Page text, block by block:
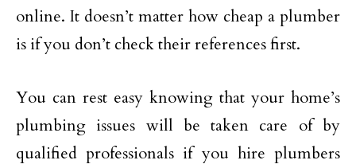
online. It doesn’t matter how cheap a plumber
is if you don’t check their references first.
You can rest easy knowing that your home’s
plumbing issues will be taken care of by
qualified professionals if you hire plumbers